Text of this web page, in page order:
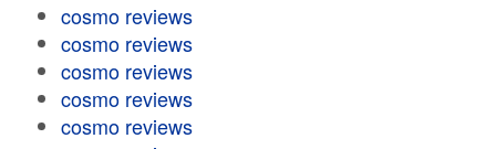
cosmo reviews
cosmo reviews
cosmo reviews
cosmo reviews
cosmo reviews